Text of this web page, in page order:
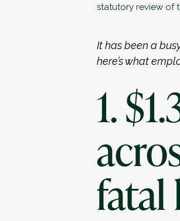
statutory review of
It has been a
here’s what
1.
fatal